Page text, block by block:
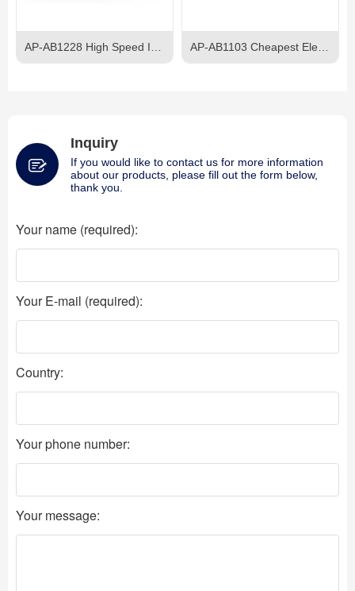
Inquiry
If you would like to contact us for more information
about our products, please fill out the form below,
thank you.